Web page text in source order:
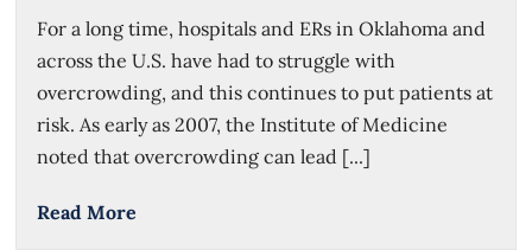
For a long time, hospitals and ERs in Oklahoma and
across the U.S. have had to struggle with
overcrowding, and this continues to put patients at
risk. As early as 2007, the Institute of Medicine
noted that overcrowding can lead [...]
Read More